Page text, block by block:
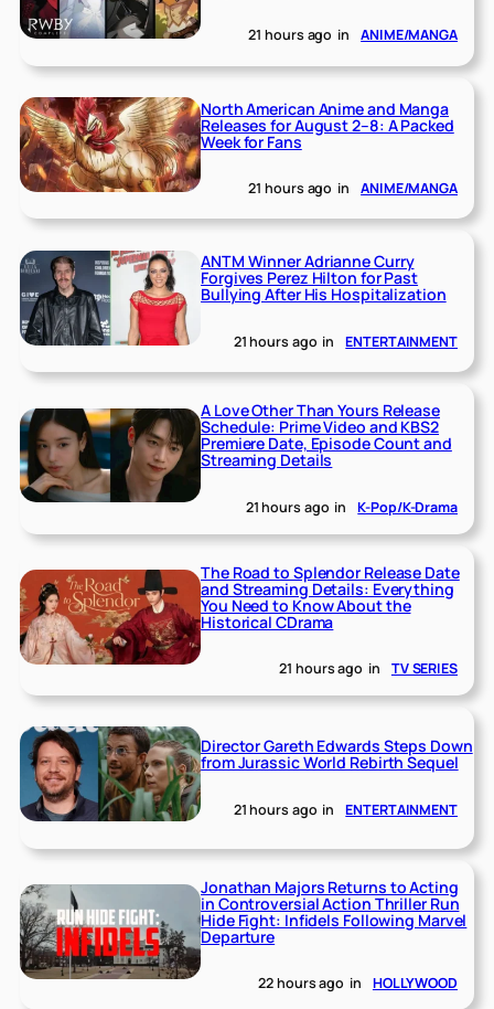
21 hours ago in ANIME/MANGA
North American Anime and Manga
Releases for August 2–8: A Packed
Week for Fans
21 hours ago in ANIME/MANGA
ANTM Winner Adrianne Curry
Forgives Perez Hilton for Past
Bullying After His Hospitalization
21 hours ago in ENTERTAINMENT
A Love Other Than Yours Release
Schedule: Prime Video and KBS2
Premiere Date, Episode Count and
Streaming Details
21 hours ago in K-Pop/K-Drama
The Road to Splendor Release Date
and Streaming Details: Everything
You Need to Know About the
Historical CDrama
21 hours ago in TV SERIES
Director Gareth Edwards Steps Down
from Jurassic World Rebirth Sequel
21 hours ago in ENTERTAINMENT
Jonathan Majors Returns to Acting
in Controversial Action Thriller Run
Hide Fight: Infidels Following Marvel
Departure
22 hours ago in HOLLYWOOD